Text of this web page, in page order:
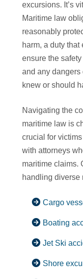
excursions. It’s
Maritime law
reasonably
harm, a duty
ensure the
and any dangers
knew or should
Navigating the
maritime law is
crucial for
with attorneys
maritime claims.
handling diverse
Cargo
Boating
Jet Ski
Shore